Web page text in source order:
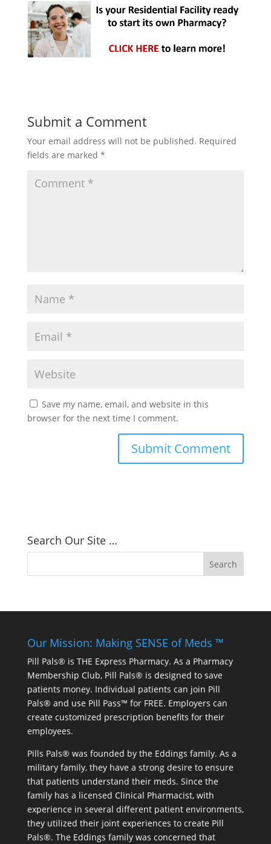
Submit a Comment
Your email address will not be published. Required
fields are marked *
Save my name, email, and website in this
browser for the next time I comment.
Search Our Site …
Our Mission: Making SENSE of Meds ™
Pill Pals® is THE Express Pharmacy. As a Pharmacy
Membership Club, Pill Pals® is designed to save
patients money. Individual patients can join Pill
Pals® and use Pill Pass™ for FREE. Employers can
create customized prescription benefits for their
employees.
Pills Pals® was founded by the Eddings family. As a
military family, they have a strong desire to ensure
that patients understand their meds. Since the
family has a licensed Clinical Pharmacist, with
experience in several different patient environments,
they utilized their joint experiences to create Pill
Pals®. The Eddings family was concerned that